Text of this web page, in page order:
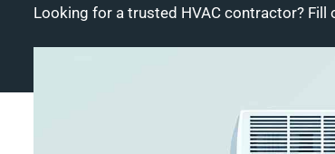
Looking for a trusted HVAC contractor?